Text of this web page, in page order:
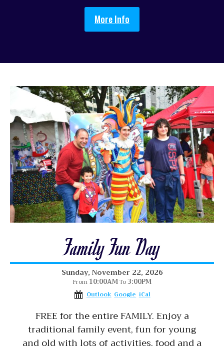
More Info
Family Fun Day
Sunday, November 22, 2026
From 10:00AMTo3:00PM
iCal
Google
Outlook
FREE for the entire FAMILY. Enjoy a
traditional family event, fun for young